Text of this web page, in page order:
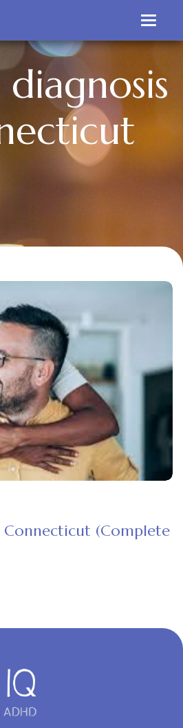
diagnosis
ecticut
Connecticut (Complete